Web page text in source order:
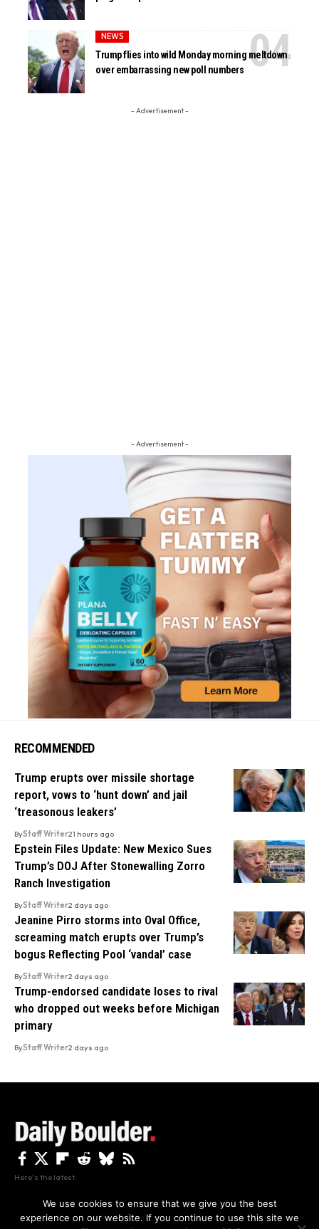
NEWS
Trump flies into wild Monday morning meltdown
over embarrassing new poll numbers
- Advertisement -
- Advertisement -
RECOMMENDED
Trump erupts over missile shortage
report, vows to ‘hunt down’ and jail
‘treasonous leakers’
ByStaff Writer21 hours ago
Epstein Files Update: New Mexico Sues
Trump’s DOJ After Stonewalling Zorro
Ranch Investigation
ByStaff Writer2 days ago
Jeanine Pirro storms into Oval Office,
screaming match erupts over Trump’s
bogus Reflecting Pool ‘vandal’ case
ByStaff Writer2 days ago
Trump-endorsed candidate loses to rival
who dropped out weeks before Michigan
primary
ByStaff Writer2 days ago
Here's the latest.
We use cookies to ensure that we give you the best
experience on our website. If you continue to use this site we